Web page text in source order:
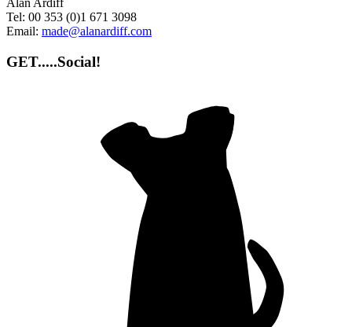
Alan Ardiff
Tel: 00 353 (0)1 671 3098
Email: made@alanardiff.com
GET.....Social!